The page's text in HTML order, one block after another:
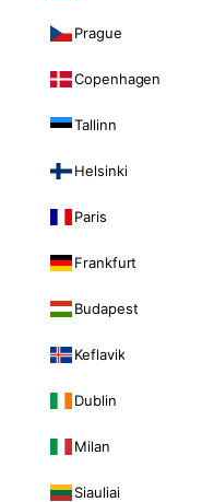
Prague
Copenhagen
Tallinn
Helsinki
Paris
Frankfurt
Budapest
Keflavik
Dublin
Milan
Siauliai